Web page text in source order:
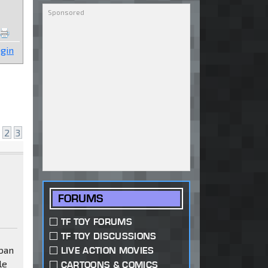
2 3
FORUMS
TF TOY FORUMS
TF TOY DISCUSSIONS
LIVE ACTION MOVIES
CARTOONS & COMICS